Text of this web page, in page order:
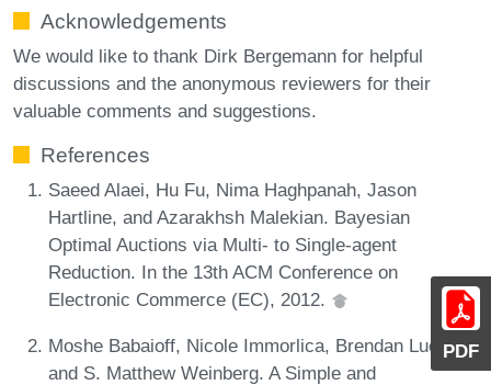
PDF
Acknowledgements
We would like to thank Dirk Bergemann for helpful
discussions and the anonymous reviewers for their
valuable comments and suggestions.
References
Saeed Alaei, Hu Fu, Nima Haghpanah, Jason
Hartline, and Azarakhsh Malekian. Bayesian
Optimal Auctions via Multi- to Single-agent
Reduction. In the 13th ACM Conference on
Electronic Commerce (EC), 2012.
Moshe Babaioff, Nicole Immorlica, Brendan Lucier,
and S. Matthew Weinberg. A Simple and